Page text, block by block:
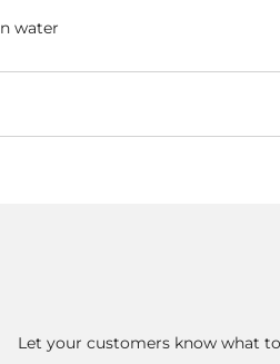
water
Let your customers know what